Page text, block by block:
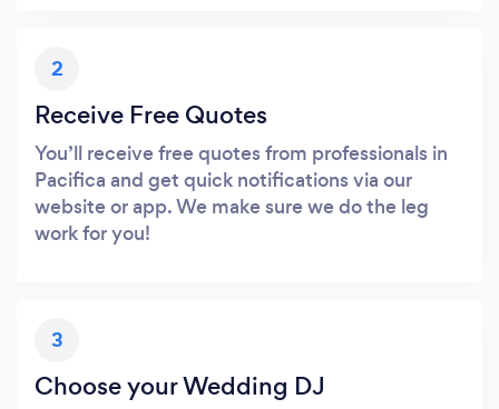
2
Receive Free Quotes
You’ll receive free quotes from professionals in
Pacifica and get quick notifications via our
website or app. We make sure we do the leg
work for you!
3
Choose your Wedding DJ